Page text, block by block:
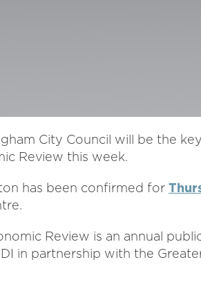
City Council will be the
Review this week.
has been confirmed for
Review is an annual
in partnership with the